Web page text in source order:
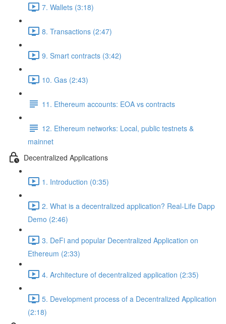
7. Wallets (3:18)
8. Transactions (2:47)
9. Smart contracts (3:42)
10. Gas (2:43)
11. Ethereum accounts: EOA vs contracts
12. Ethereum networks: Local, public testnets &
mainnet
Decentralized Applications
1. Introduction (0:35)
2. What is a decentralized application? Real-Life Dapp
Demo (2:46)
3. DeFi and popular Decentralized Application on
Ethereum (2:33)
4. Architecture of decentralized application (2:35)
5. Development process of a Decentralized Application
(2:18)